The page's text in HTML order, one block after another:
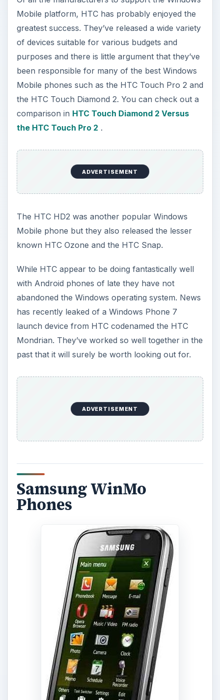
Mobile platform, HTC has probably enjoyed the
greatest success. They’ve released a wide variety
of devices suitable for various budgets and
purposes and there is little argument that they’ve
been responsible for many of the best Windows
Mobile phones such as the HTC Touch Pro 2 and
the HTC Touch Diamond 2. You can check out a
comparison in HTC Touch Diamond 2 Versus
the HTC Touch Pro 2 .
ADVERTISEMENT
The HTC HD2 was another popular Windows
Mobile phone but they also released the lesser
known HTC Ozone and the HTC Snap.
While HTC appear to be doing fantastically well
with Android phones of late they have not
abandoned the Windows operating system. News
has recently leaked of a Windows Phone 7
launch device from HTC codenamed the HTC
Mondrian. They’ve worked so well together in the
past that it will surely be worth looking out for.
ADVERTISEMENT
Samsung WinMo
Phones